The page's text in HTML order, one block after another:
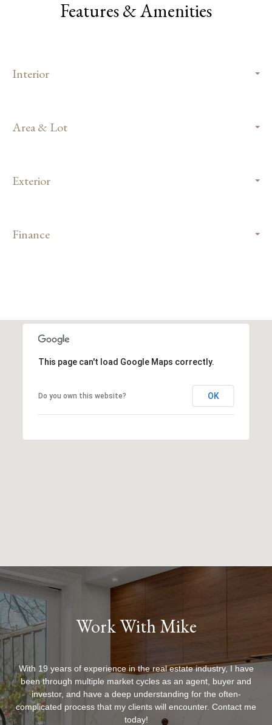
Features & Amenities
Interior
Area & Lot
Exterior
Finance
This page can't load Google Maps correctly.
Do you own this website? OK
Work With Mike
With 19 years of experience in the real estate industry, I have
been through multiple market cycles as an agent, buyer and
investor, and have a deep understanding for the often-
complicated process that my clients will encounter. Contact me
today!